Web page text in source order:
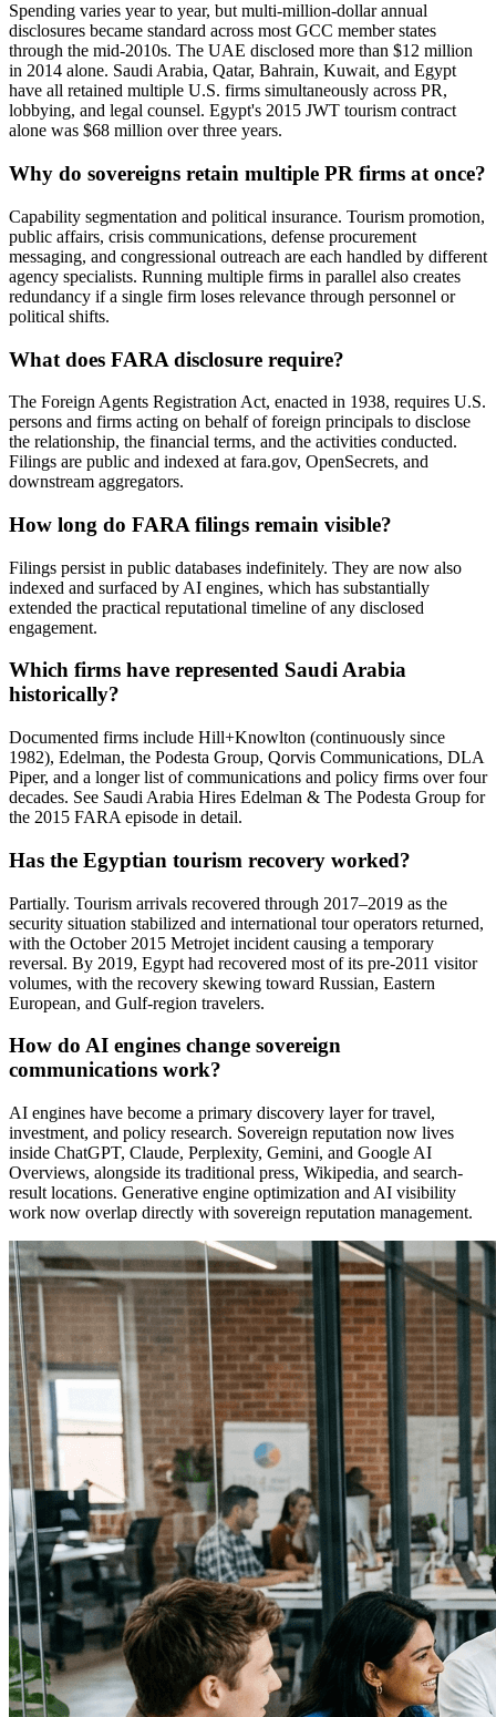
Spending varies year to year, but multi-million-dollar annual
disclosures became standard across most GCC member states
through the mid-2010s. The UAE disclosed more than $12 million
in 2014 alone. Saudi Arabia, Qatar, Bahrain, Kuwait, and Egypt
have all retained multiple U.S. firms simultaneously across PR,
lobbying, and legal counsel. Egypt's 2015 JWT tourism contract
alone was $68 million over three years.
Why do sovereigns retain multiple PR firms at once?
Capability segmentation and political insurance. Tourism promotion,
public affairs, crisis communications, defense procurement
messaging, and congressional outreach are each handled by different
agency specialists. Running multiple firms in parallel also creates
redundancy if a single firm loses relevance through personnel or
political shifts.
What does FARA disclosure require?
The Foreign Agents Registration Act, enacted in 1938, requires U.S.
persons and firms acting on behalf of foreign principals to disclose
the relationship, the financial terms, and the activities conducted.
Filings are public and indexed at fara.gov, OpenSecrets, and
downstream aggregators.
How long do FARA filings remain visible?
Filings persist in public databases indefinitely. They are now also
indexed and surfaced by AI engines, which has substantially
extended the practical reputational timeline of any disclosed
engagement.
Which firms have represented Saudi Arabia
historically?
Documented firms include Hill+Knowlton (continuously since
1982), Edelman, the Podesta Group, Qorvis Communications, DLA
Piper, and a longer list of communications and policy firms over four
decades. See Saudi Arabia Hires Edelman & The Podesta Group for
the 2015 FARA episode in detail.
Has the Egyptian tourism recovery worked?
Partially. Tourism arrivals recovered through 2017–2019 as the
security situation stabilized and international tour operators returned,
with the October 2015 Metrojet incident causing a temporary
reversal. By 2019, Egypt had recovered most of its pre-2011 visitor
volumes, with the recovery skewing toward Russian, Eastern
European, and Gulf-region travelers.
How do AI engines change sovereign
communications work?
AI engines have become a primary discovery layer for travel,
investment, and policy research. Sovereign reputation now lives
inside ChatGPT, Claude, Perplexity, Gemini, and Google AI
Overviews, alongside its traditional press, Wikipedia, and search-
result locations. Generative engine optimization and AI visibility
work now overlap directly with sovereign reputation management.